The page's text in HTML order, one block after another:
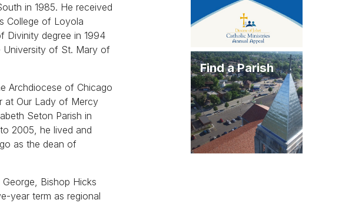
in 1985. He received
College of Loyola
Divinity degree in 1994
University of St. Mary of
Archdiocese of Chicago
at Our Lady of Mercy
Seton Parish in
2005, he lived and
as the dean of
Bishop Hicks
year term as regional
Find a Parish